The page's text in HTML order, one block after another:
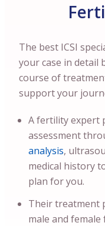
The best ICSI
your case in
course of
support your
A fertility expert
assessment
analysis,
medical history
plan for you.
Their treatment
male and female